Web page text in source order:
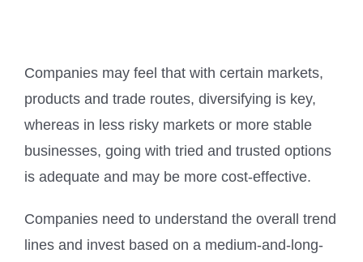
Companies may feel that with certain markets,
products and trade routes, diversifying is key,
whereas in less risky markets or more stable
businesses, going with tried and trusted options
is adequate and may be more cost-effective.
Companies need to understand the overall trend
lines and invest based on a medium-and-long-